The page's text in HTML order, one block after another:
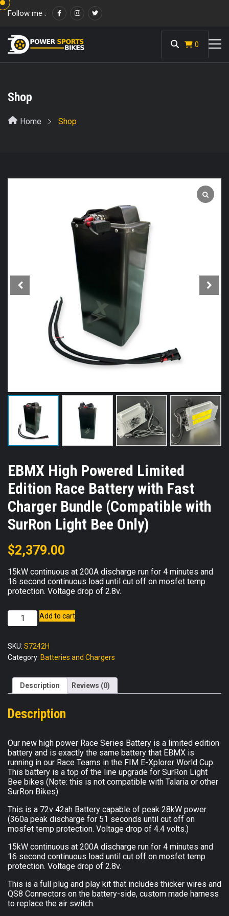
Follow me :
0
Shop
Home Shop
EBMX High Powered Limited
Edition Race Battery with Fast
Charger Bundle (Compatible with
SurRon Light Bee Only)
$2,379.00
15kW continuous at 200A discharge run for 4 minutes and
16 second continuous load until cut off on mosfet temp
protection. Voltage drop of 2.8v.
EBMX
High
Limited
Edition
Battery
with
Charger
(Compatible
with
SurRon
Light
Bee
Only)
quantity
Add to cart
SKU: S7242H
Category: Batteries and Chargers
Description Reviews (0)
Description
Our new high power Race Series Battery is a limited edition
battery and is exactly the same battery that EBMX is
running in our Race Teams in the FIM E-Xplorer World Cup.
This battery is a top of the line upgrade for SurRon Light
Bee bikes (Note: this is not compatible with Talaria or other
SurRon Bikes)
This is a 72v 42ah Battery capable of peak 28kW power
(360a peak discharge for 51 seconds until cut off on
mosfet temp protection. Voltage drop of 4.4 volts.)
15kW continuous at 200A discharge run for 4 minutes and
16 second continuous load until cut off on mosfet temp
protection. Voltage drop of 2.8v.
This is a full plug and play kit that includes thicker wires and
QS8 Connectors on the battery-side, custom made harness
to replace the air switch.